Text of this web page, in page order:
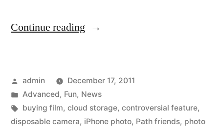
Continue reading “Remember
cameras
at
parties?
Posted
by
admin
December 17, 2011
Posted
in
Advanced, Fun, News
Tags:
buying film, cloud storage, controversial feature,
disposable camera, iPhone photo, Path friends, photo